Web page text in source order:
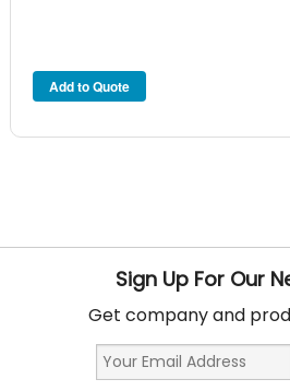
Sign Up For Our
Get company and